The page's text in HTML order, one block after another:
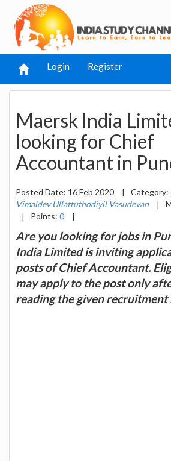
Login Register
Maersk India
looking for Chief
Accountant in
Posted Date: 16 Feb 2020 | Category:
Vimaldev Ullattuthodiyil Vasudevan
|
|
Points: 0 |
Are you looking for jobs in
India Limited is inviting
posts of Chief Accountant.
may apply to the post only
reading the given